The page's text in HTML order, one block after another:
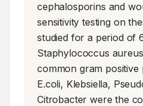
cephalosporins and
sensitivity testing on
studied for a period of
Staphylococcus
common gram positive
E.coli, Klebsiella,
Citrobacter were the